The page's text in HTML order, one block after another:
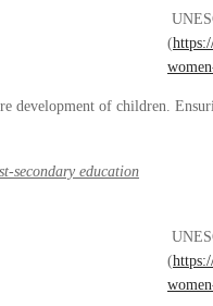
(
development of children.
secondary education
(